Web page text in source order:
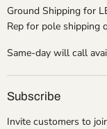
Ground Shipping for
Rep for pole shipping
Same-day will call
Subscribe
Invite customers to